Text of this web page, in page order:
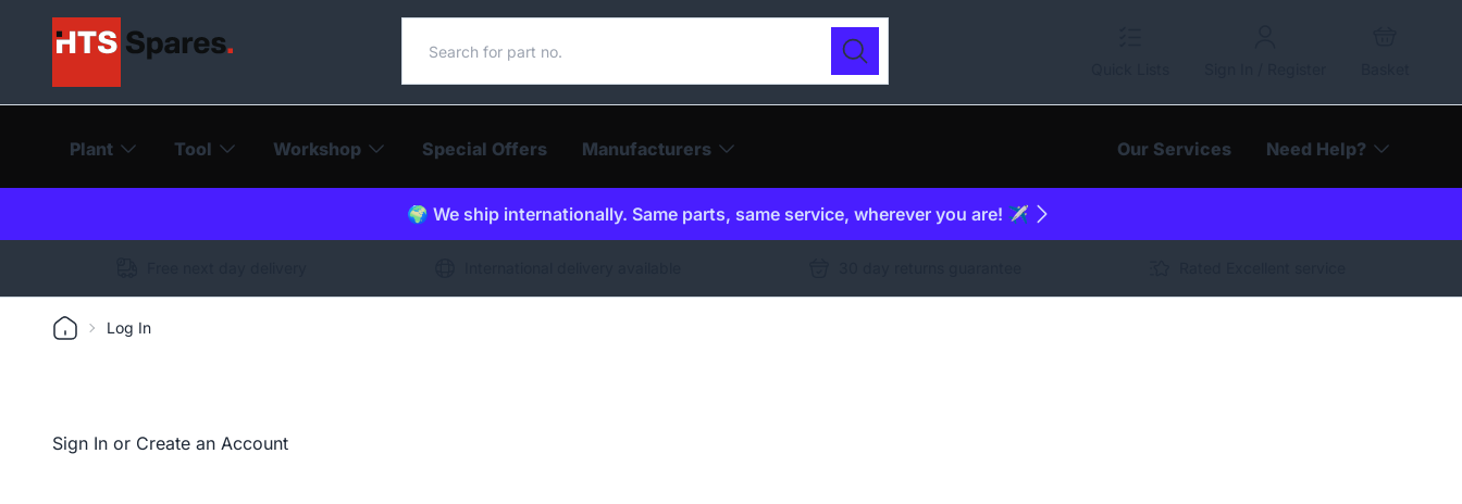
Search
Plant Tool Workshop Special Offers Manufacturers Our Services Need Help?
🌍 We ship internationally. Same parts, same service, wherever you are! ✈️
Log In
Sign In or Create an Account